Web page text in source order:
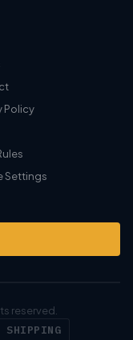
Policy
Settings
reserved.
SHIPPING